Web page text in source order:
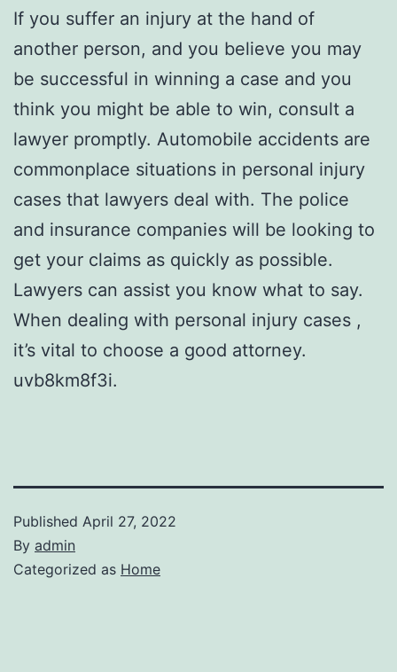
If you suffer an injury at the hand of
another person, and you believe you may
be successful in winning a case and you
think you might be able to win, consult a
lawyer promptly. Automobile accidents are
commonplace situations in personal injury
cases that lawyers deal with. The police
and insurance companies will be looking to
get your claims as quickly as possible.
Lawyers can assist you know what to say.
When dealing with personal injury cases ,
it’s vital to choose a good attorney.
uvb8km8f3i.
Published April 27, 2022
By admin
Categorized as Home